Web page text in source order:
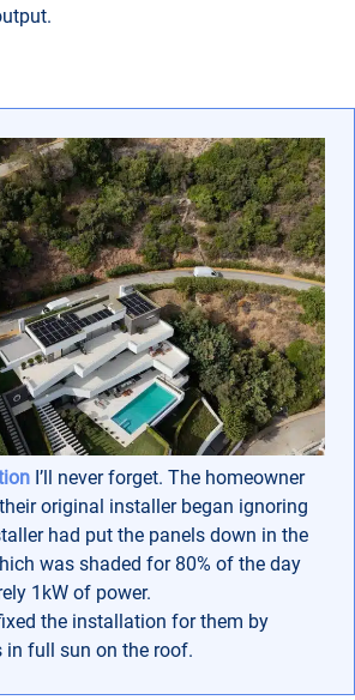
I’ll never forget. The homeowner
original installer began ignoring
had put the panels down in the
was shaded for 80% of the day
1kW of power.
the installation for them by
in full sun on the roof.